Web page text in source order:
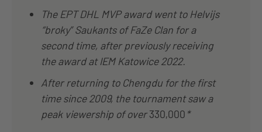
The EPT DHL MVP award went to Helvijs
“broky” Saukants of FaZe Clan for a
second time, after previously receiving
the award at IEM Katowice 2022.
After returning to Chengdu for the first
time since 2009, the tournament saw a
peak viewership of over330,000*